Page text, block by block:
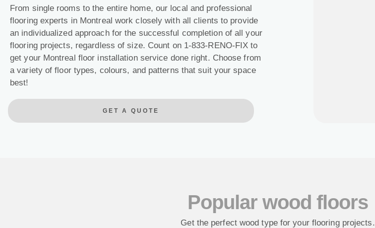
From single rooms to the entire home, our local and professional
flooring experts in Montreal work closely with all clients to provide
an individualized approach for the successful completion of all your
flooring projects, regardless of size. Count on 1-833-RENO-FIX to
get your Montreal floor installation service done right. Choose from
a variety of floor types, colours, and patterns that suit your space
best!
GET A QUOTE
Popular wood floors
Get the perfect wood type for your flooring projects.